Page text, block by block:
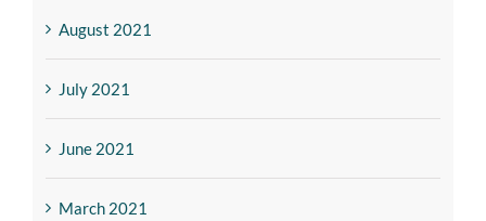
August 2021
July 2021
June 2021
March 2021